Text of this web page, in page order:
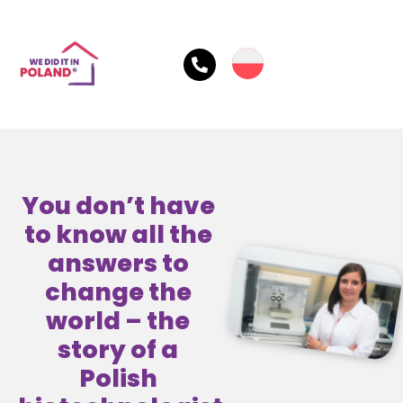
You don’t have
to know all the
answers to
change the
world – the
story of a
Polish